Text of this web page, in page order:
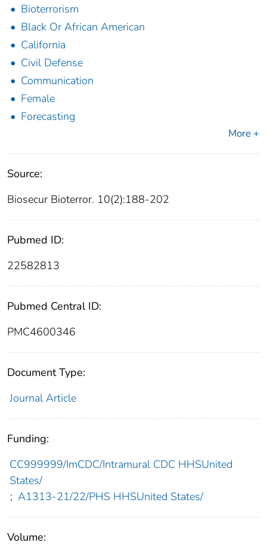
Bioterrorism
Black Or African American
California
Civil Defense
Communication
Female
Forecasting
More +
Source:
Biosecur Bioterror. 10(2):188-202
Pubmed ID:
22582813
Pubmed Central ID:
PMC4600346
Document Type:
Journal Article
Funding:
CC999999/ImCDC/Intramural CDC HHSUnited
States/
; A1313-21/22/PHS HHSUnited States/
Volume: